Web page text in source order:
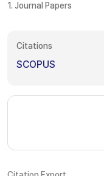
1. Journal Papers
Citations
SCOPUS